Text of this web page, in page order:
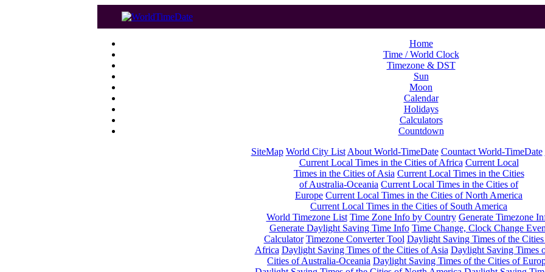
Home
Time / World Clock
Timezone & DST
Sun
Moon
Calendar
Holidays
Calculators
Countdown
SiteMap World City List About World-TimeDate Countact World-TimeDate
Current Local Times in the Cities of Africa Current Local
Times in the Cities of Asia Current Local Times in the Cities
of Australia-Oceania Current Local Times in the Cities of
Europe Current Local Times in the Cities of North America
Current Local Times in the Cities of South America
World Timezone List Time Zone Info by Country Generate Timezone
Generate Daylight Saving Time Info Time Change, Clock Change
Calculator Timezone Converter Tool Daylight Saving Times of the
Africa Daylight Saving Times of the Cities of Asia Daylight Saving Times
Cities of Australia-Oceania Daylight Saving Times of the Cities of